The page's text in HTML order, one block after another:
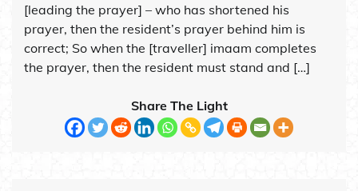
[leading the prayer] – who has shortened his
prayer, then the resident’s prayer behind him is
correct; So when the [traveller] imaam completes
the prayer, then the resident must stand and […]
Share The Light